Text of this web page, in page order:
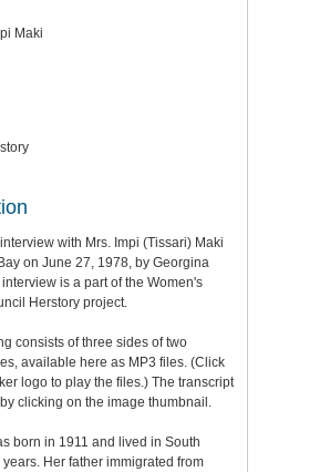
Maki
with Mrs. Impi (Tissari) Maki
on June 27, 1978, by Georgina
is a part of the Women's
Herstory project.
consists of three sides of two
available here as MP3 files. (Click
logo to play the files.) The transcript
clicking on the image thumbnail.
born in 1911 and lived in South
Her father immigrated from